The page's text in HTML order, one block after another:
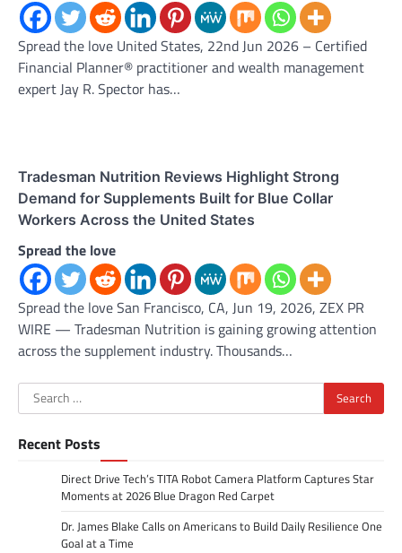
Spread the love United States, 22nd Jun 2026 – Certified
Financial Planner® practitioner and wealth management
expert Jay R. Spector has…
Tradesman Nutrition Reviews Highlight Strong
Demand for Supplements Built for Blue Collar
Workers Across the United States
Spread the love
Spread the love San Francisco, CA, Jun 19, 2026, ZEX PR
WIRE — Tradesman Nutrition is gaining growing attention
across the supplement industry. Thousands…
Search
for:
Recent Posts
Direct Drive Tech’s TITA Robot Camera Platform Captures Star
Moments at 2026 Blue Dragon Red Carpet
Dr. James Blake Calls on Americans to Build Daily Resilience One
Goal at a Time